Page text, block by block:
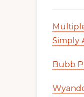
Simply
Bubb